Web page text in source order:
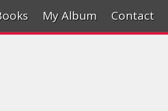
My Album Contact